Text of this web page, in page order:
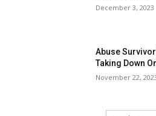
December 3, 2023
Abuse
Taking Down
November 22,